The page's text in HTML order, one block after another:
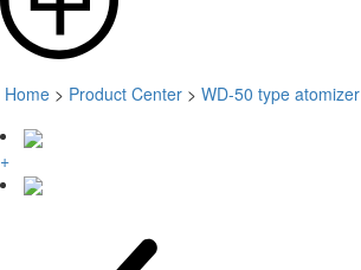
Home > Product Center > WD-50 type atomizer
+
+
+